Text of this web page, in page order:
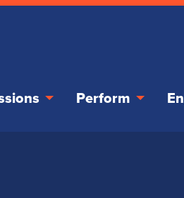
Perform